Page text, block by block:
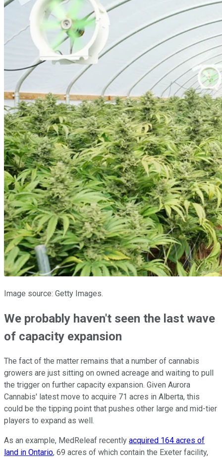
Image source: Getty Images.
We probably haven't seen the last wave
of capacity expansion
The fact of the matter remains that a number of cannabis
growers are just sitting on owned acreage and waiting to pull
the trigger on further capacity expansion. Given Aurora
Cannabis' latest move to acquire 71 acres in Alberta, this
could be the tipping point that pushes other large and mid-tier
players to expand as well.
As an example, MedReleaf recently acquired 164 acres of
land in Ontario, 69 acres of which contain the Exeter facility,